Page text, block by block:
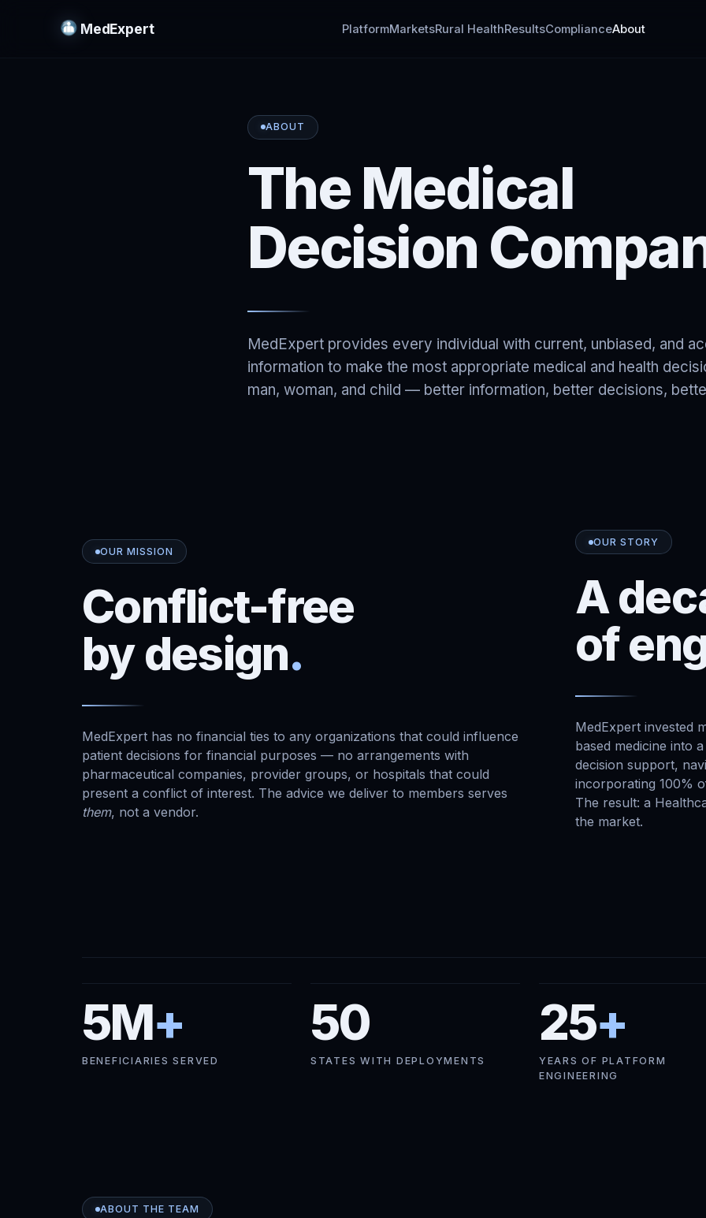
MedExpert PlatformMarketsRural HealthResultsComplianceAbout
ABOUT
The Medical
Decision
MedExpert provides every individual with current, unbiased, and
information to make the most appropriate medical and health
man, woman, and child — better information, better decisions,
OUR MISSION
Conflict-free
by design.
MedExpert has no financial ties to any organizations that could influence
patient decisions for financial purposes — no arrangements with
pharmaceutical companies, provider groups, or hospitals that could
present a conflict of interest. The advice we deliver to members serves
them, not a vendor.
OUR STORY
A
of
MedExpert invested
based medicine into
decision support,
incorporating 100%
The result: a
the market.
5M+
BENEFICIARIES SERVED
50
STATES WITH DEPLOYMENTS
25+
YEARS OF PLATFORM
ENGINEERING
ABOUT THE TEAM